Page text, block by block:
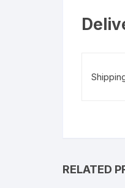
RELATED